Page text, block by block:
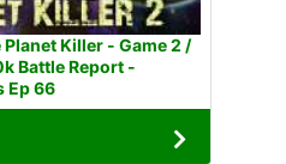
Killer - Game 2 /
Battle Report -
Ep 66